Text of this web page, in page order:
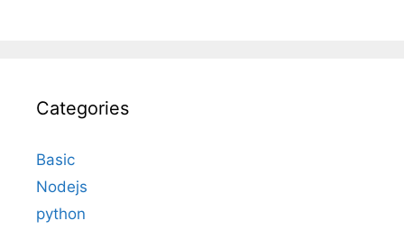
Categories
Basic
Nodejs
python